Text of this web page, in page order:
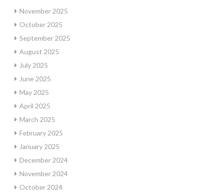
November 2025
October 2025
September 2025
August 2025
July 2025
June 2025
May 2025
April 2025
March 2025
February 2025
January 2025
December 2024
November 2024
October 2024